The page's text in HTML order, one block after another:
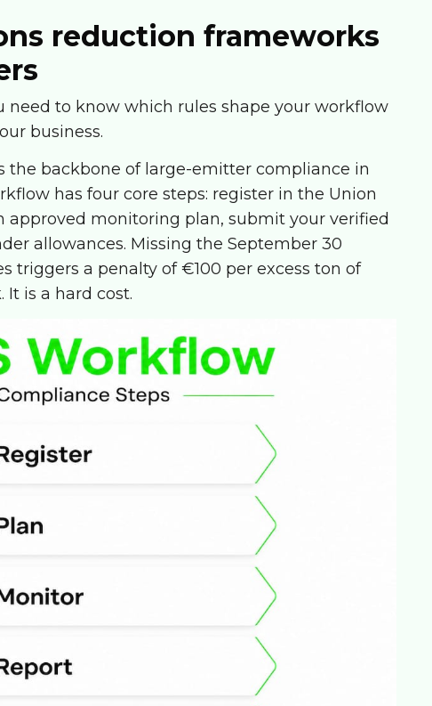
reduction frameworks
need to know which rules shape your workflow
business.
the backbone of large-emitter compliance in
has four core steps: register in the Union
approved monitoring plan, submit your verified
allowances. Missing the September 30
triggers a penalty of €100 per excess ton of
It is a hard cost.